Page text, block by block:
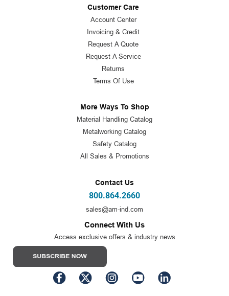
Customer Care
Account Center
Invoicing & Credit
Request A Quote
Request A Service
Returns
Terms Of Use
More Ways To Shop
Material Handling Catalog
Metalworking Catalog
Safety Catalog
All Sales & Promotions
Contact Us
800.864.2660
sales@am-ind.com
Connect With Us
Access exclusive offers & industry news